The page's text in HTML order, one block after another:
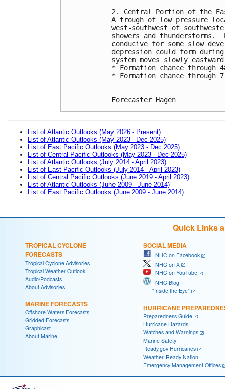
2. Central Portion of the
A trough of low pressure
west-southwest of
showers and
conducive for some slow
depression could form
system moves slowly
* Formation chance
* Formation chance through
Forecaster Hagen
List of Atlantic Outlooks (May 2026 - Present)
List of Atlantic Outlooks (May 2023 - Dec 2025)
List of East Pacific Outlooks (May 2023 - Dec 2025)
List of Central Pacific Outlooks (May 2023 - Dec 2025)
List of Atlantic Outlooks (July 2014 - April 2023)
List of East Pacific Outlooks (July 2014 - April 2023)
List of Central Pacific Outlooks (June 2019 - April 2023)
List of Atlantic Outlooks (June 2009 - June 2014)
List of East Pacific Outlooks (June 2009 - June 2014)
Quick Links
TROPICAL CYCLONE
FORECASTS
Tropical Cyclone Advisories
Tropical Weather Outlook
Audio/Podcasts
About Advisories
MARINE FORECASTS
Offshore Waters Forecasts
Gridded Forecasts
Graphicast
About Marine
SOCIAL MEDIA
NHC on Facebook
NHC on X
NHC on YouTube
NHC Blog:
"Inside the Eye"
HURRICANE
Preparedness Guide
Hurricane Hazards
Watches and Warnings
Marine Safety
Ready.gov Hurricanes
Weather-Ready Nation
Emergency Management Offices